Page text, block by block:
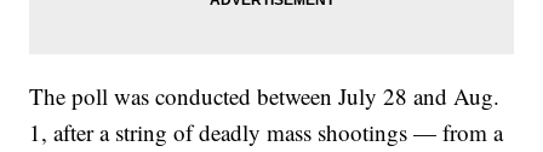
The poll was conducted between July 28 and Aug.
1, after a string of deadly mass shootings — from a